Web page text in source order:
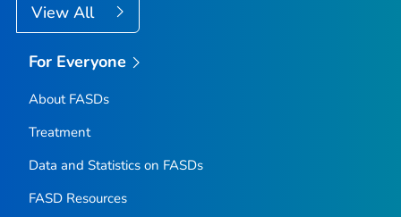
View All
For Everyone
About FASDs
Treatment
Data and Statistics on FASDs
FASD Resources